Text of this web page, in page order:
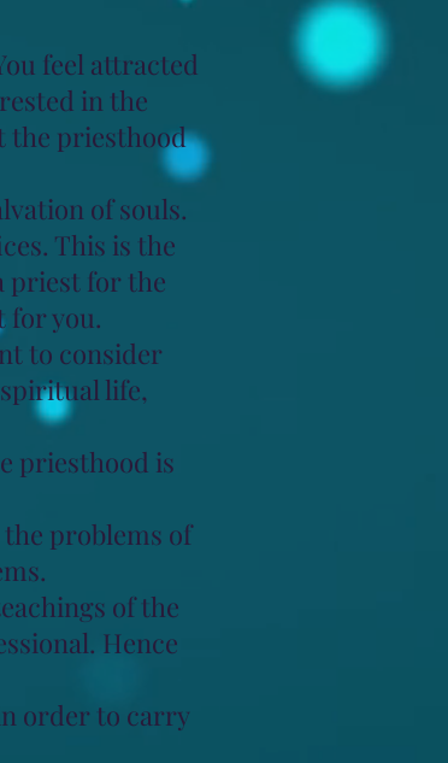
feel attracted
in the
the priesthood
of souls.
This is the
priest for the
for you.
to consider
life,
priesthood is
problems of
of the
Hence
order to carry